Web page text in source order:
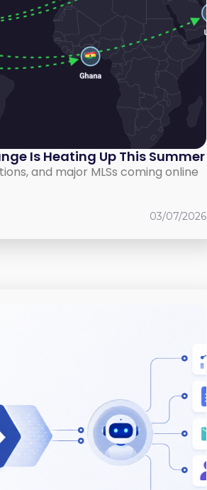
Is Heating Up This Summer
and major MLSs coming online
03/07/2026